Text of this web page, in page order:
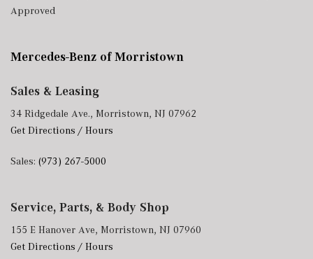
Approved
Mercedes-Benz of Morristown
Sales & Leasing
34 Ridgedale Ave., Morristown, NJ 07962
Get Directions / Hours
Sales: (973) 267-5000
Service, Parts, & Body Shop
155 E Hanover Ave, Morristown, NJ 07960
Get Directions / Hours